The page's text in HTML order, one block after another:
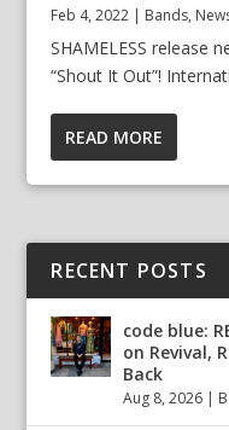
Feb 4, 2022 | Bands,
SHAMELESS release
“Shout It Out”!
READ MORE
RECENT POSTS
code blue:
on Revival,
Back
Aug 8, 2026 |